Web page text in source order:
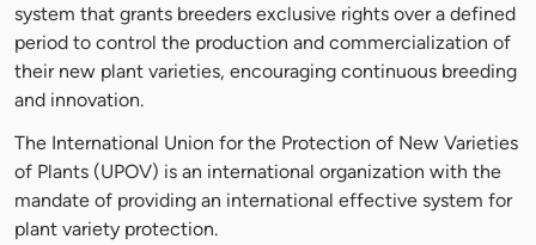
system that grants breeders exclusive rights over a defined
period to control the production and commercialization of
their new plant varieties, encouraging continuous breeding
and innovation.
The International Union for the Protection of New Varieties
of Plants (UPOV) is an international organization with the
mandate of providing an international effective system for
plant variety protection.